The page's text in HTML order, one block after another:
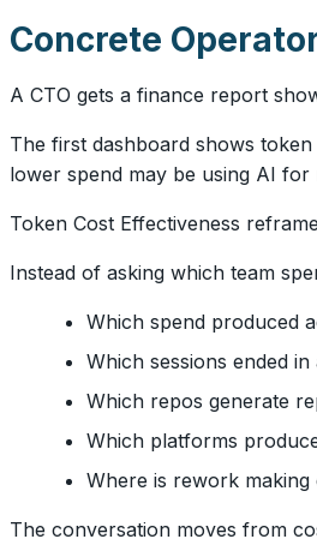
Concrete
A CTO gets a finance report
The first dashboard shows
lower spend may be using AI
Token Cost Effectiveness
Instead of asking which team
Which spend produced
Which sessions ended
Which repos generate
Which platforms
Where is rework
The conversation moves from